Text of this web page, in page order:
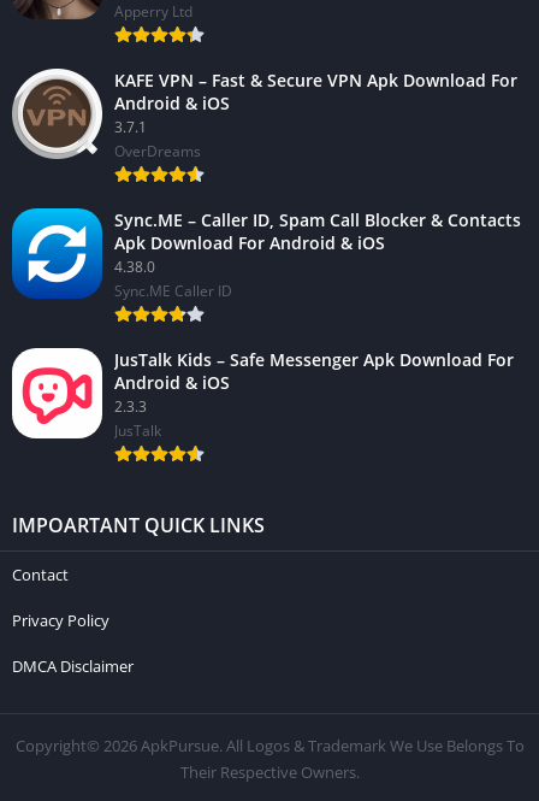
Apperry Ltd
KAFE VPN – Fast & Secure VPN Apk Download For
Android & iOS
3.7.1
OverDreams
Sync.ME – Caller ID, Spam Call Blocker & Contacts
Apk Download For Android & iOS
4.38.0
Sync.ME Caller ID
JusTalk Kids – Safe Messenger Apk Download For
Android & iOS
2.3.3
JusTalk
IMPOARTANT QUICK LINKS
Contact
Privacy Policy
DMCA Disclaimer
Copyright© 2026 ApkPursue. All Logos & Trademark We Use Belongs To
Their Respective Owners.